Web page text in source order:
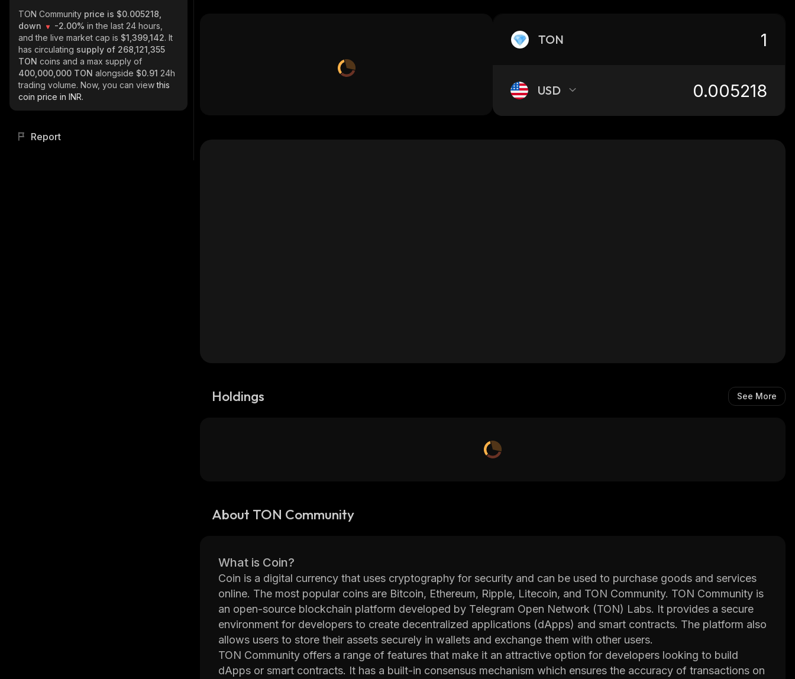
TON Community price is $0.005218,
down
-2.00% in the last 24 hours,
and the live market cap is $1,399,142. It
has circulating supply of 268,121,355
TON coins and a max supply of
400,000,000 TON alongside $0.91 24h
trading volume. Now, you can viewthis
coin price in INR.
Report
TON
USD
Holdings See More
About TON Community
What is Coin?
Coin is a digital currency that uses cryptography for security and can be used to purchase goods and services
online. The most popular coins are Bitcoin, Ethereum, Ripple, Litecoin, and TON Community. TON Community is
an open-source blockchain platform developed by Telegram Open Network (TON) Labs. It provides a secure
environment for developers to create decentralized applications (dApps) and smart contracts. The platform also
allows users to store their assets securely in wallets and exchange them with other users.
TON Community offers a range of features that make it an attractive option for developers looking to build
dApps or smart contracts. It has a built-in consensus mechanism which ensures the accuracy of transactions on